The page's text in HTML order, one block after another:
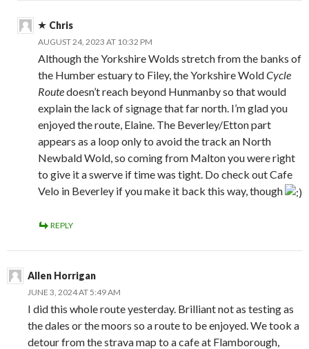
Chris
AUGUST 24, 2023 AT 10:32 PM
Although the Yorkshire Wolds stretch from the banks of
the Humber estuary to Filey, the Yorkshire WoldCycle
Routedoesn’t reach beyond Hunmanby so that would
explain the lack of signage that far north. I’m glad you
enjoyed the route, Elaine. The Beverley/Etton part
appears as a loop only to avoid the track an North
Newbald Wold, so coming from Malton you were right
to give it a swerve if time was tight. Do check out Cafe
Velo in Beverley if you make it back this way, though
REPLY
Allen Horrigan
JUNE 3, 2024 AT 5:49 AM
I did this whole route yesterday. Brilliant not as testing as
the dales or the moors so a route to be enjoyed. We took a
detour from the strava map to a cafe at Flamborough,